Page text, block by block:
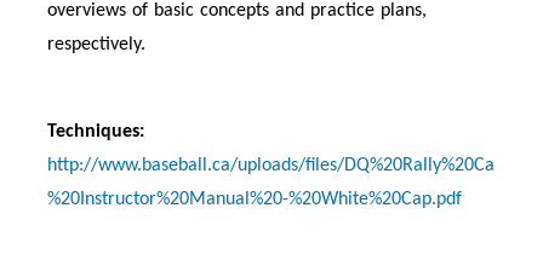
overviews of basic concepts and practice plans,
respectively.
Techniques:
http://www.baseball.ca/uploads/files/
%20Instructor%20Manual%20-%20White%20Cap.pdf